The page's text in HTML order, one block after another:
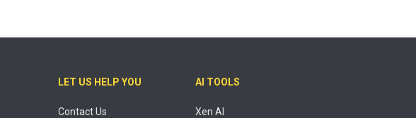
LET US HELP YOU
Contact Us
AI TOOLS
Xen AI